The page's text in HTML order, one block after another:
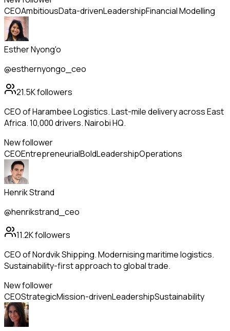
CEOAmbitiousData-drivenLeadershipFinancial Modelling
Esther Nyong'o
@esthernyongo_ceo
21.5Kfollowers
CEO of Harambee Logistics. Last-mile delivery across East
Africa. 10,000 drivers. Nairobi HQ.
New follower
CEOEntrepreneurialBoldLeadershipOperations
Henrik Strand
@henrikstrand_ceo
11.2Kfollowers
CEO of Nordvik Shipping. Modernising maritime logistics.
Sustainability-first approach to global trade.
New follower
CEOStrategicMission-drivenLeadershipSustainability